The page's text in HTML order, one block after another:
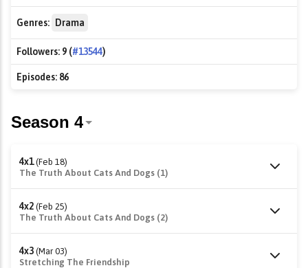
Genres: Drama
Followers: 9 (#13544)
Episodes: 86
4x1 (Feb 18)
The Truth About Cats And Dogs (1)
4x2 (Feb 25)
The Truth About Cats And Dogs (2)
4x3 (Mar 03)
Stretching The Friendship